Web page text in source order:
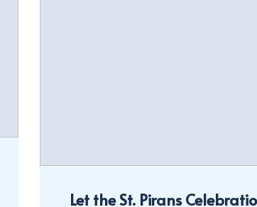
Let the St. Pirans